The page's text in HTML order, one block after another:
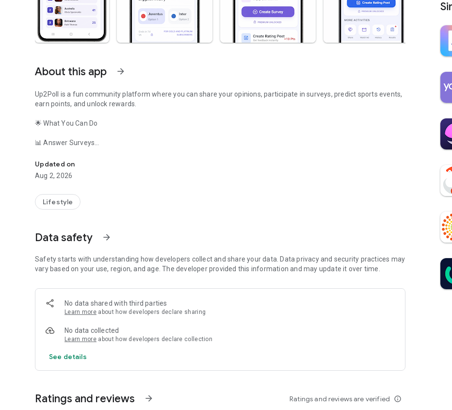
About this app arrow_forward
Up2Poll is a fun community platform where you can share your opinions, participate in surveys, predict sports events,
earn points, and unlock rewards.
🌟 What You Can Do
📊 Answer Surveys
Participate in community polls
Discover what others think
Predict match winners
Join tournament brackets
🔥 Real Fact Voting
Choose your favorites
Collect points through participation
⭐ Rate Posts
Rate brands, products, food, entertainment, and more
See how others voted
👥 Community Interaction
Create your own polls
Engage with other users
Participate daily
Build your points balance
Updated on
Aug 2, 2026
Lifestyle
Data safety arrow_forward
Safety starts with understanding how developers collect and share your data. Data privacy and security practices may
vary based on your use, region, and age. The developer provided this information and may update it over time.
No data shared with third parties
Learn more about how developers declare sharing
No data collected
Learn more about how developers declare collection
See details
Ratings and reviews arrow_forward Ratings and reviews are verified info_outline